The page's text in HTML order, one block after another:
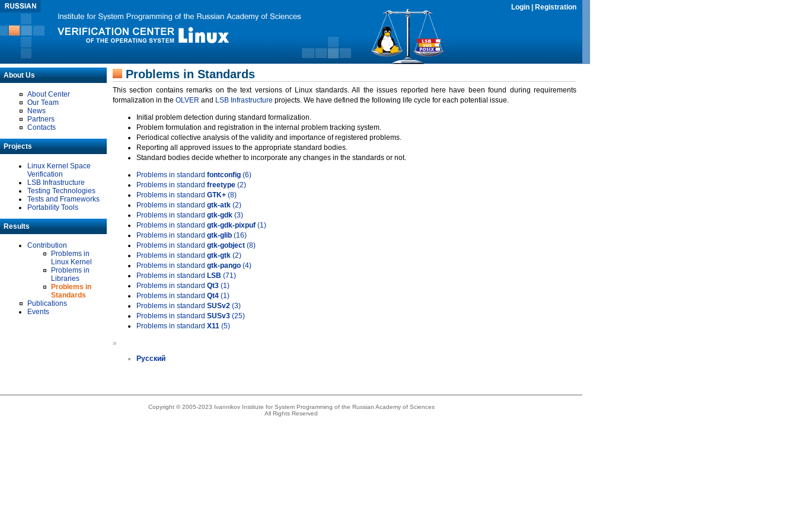
Login Registration
About Us
About Center
Our Team
News
Partners
Contacts
Projects
Linux Kernel Space
Verification
LSB Infrastructure
Testing Technologies
Tests and Frameworks
Portability Tools
Results
Contribution
Problems in
Linux Kernel
Problems in
Libraries
Problems in
Standards
Publications
Events
Problems in Standards
This section contains remarks on the text versions of Linux standards. All the issues reported here have been found during requirements
formalization in the OLVER and LSB Infrastructure projects. We have defined the following life cycle for each potential issue.
Initial problem detection during standard formalization.
Problem formulation and registration in the internal problem tracking system.
Periodical collective analysis of the validity and importance of registered problems.
Reporting all approved issues to the appropriate standard bodies.
Standard bodies decide whether to incorporate any changes in the standards or not.
Problems in standard fontconfig (6)
Problems in standard freetype (2)
Problems in standard GTK+ (8)
Problems in standard gtk-atk (2)
Problems in standard gtk-gdk (3)
Problems in standard gtk-gdk-pixpuf (1)
Problems in standard gtk-glib (16)
Problems in standard gtk-gobject (8)
Problems in standard gtk-gtk (2)
Problems in standard gtk-pango (4)
Problems in standard LSB (71)
Problems in standard Qt3 (1)
Problems in standard Qt4 (1)
Problems in standard SUSv2 (3)
Problems in standard SUSv3 (25)
Problems in standard X11 (5)
»
Русский
Copyright © 2005-2023 Ivannikov Institute for System Programming of the Russian Academy of Sciences
All Rights Reserved